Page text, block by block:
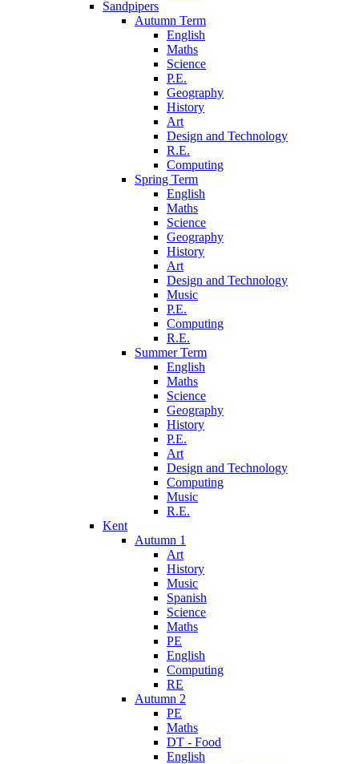
Sandpipers
Autumn Term
English
Maths
Science
P.E.
Geography
History
Art
Design and Technology
R.E.
Computing
Spring Term
English
Maths
Science
Geography
History
Art
Design and Technology
Music
P.E.
Computing
R.E.
Summer Term
English
Maths
Science
Geography
History
P.E.
Art
Design and Technology
Computing
Music
R.E.
Kent
Autumn 1
Art
History
Music
Spanish
Science
Maths
PE
English
Computing
RE
Autumn 2
PE
Maths
DT - Food
English